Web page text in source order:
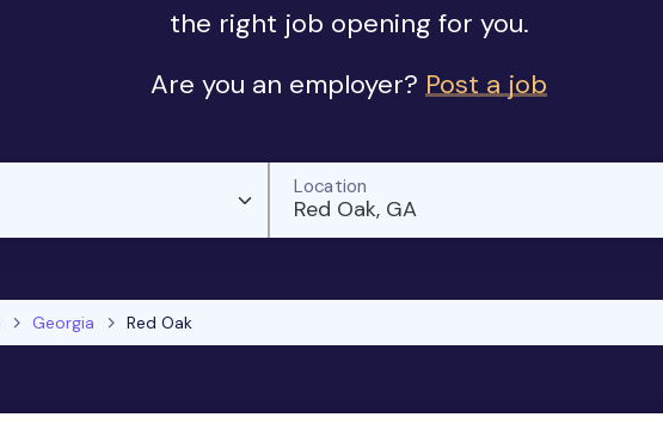
the right job opening for you.
Are you an employer? Post a job
Red Oak, GA
Location
Georgia Red Oak